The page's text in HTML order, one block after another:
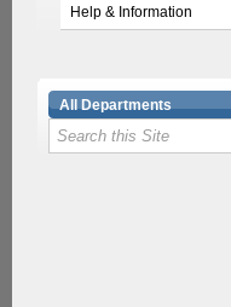
Help & Information
All Departments